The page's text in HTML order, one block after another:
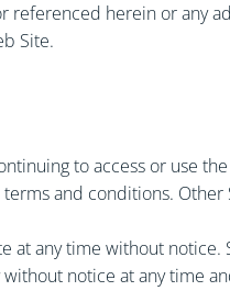
referenced herein or any
Site.
to access or use
and conditions. Other
at any time without notice.
notice at any time